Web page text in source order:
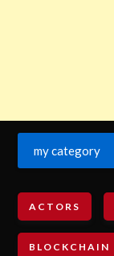
my category
ACTORS
BLOCKCHAIN